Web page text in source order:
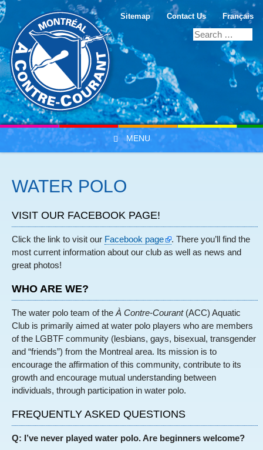
MENU
WATER POLO
VISIT OUR FACEBOOK PAGE!
Click the link to visit our Facebook page
. There you’ll find the
most current information about our club as well as news and
great photos!
WHO ARE WE?
The water polo team of the À Contre-Courant(ACC) Aquatic
Club is primarily aimed at water polo players who are members
of the LGBTF community (lesbians, gays, bisexual, transgender
and “friends”) from the Montreal area. Its mission is to
encourage the affirmation of this community, contribute to its
growth and encourage mutual understanding between
individuals, through participation in water polo.
FREQUENTLY ASKED QUESTIONS
Q: I’ve never played water polo. Are beginners welcome?
Sitemap Contact Us Français